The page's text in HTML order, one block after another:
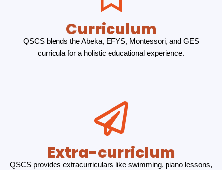
Curriculum
QSCS blends the Abeka, EFYS, Montessori, and GES
curricula for a holistic educational experience.
Extra-curriclum
QSCS provides extracurriculars like swimming, piano lessons,